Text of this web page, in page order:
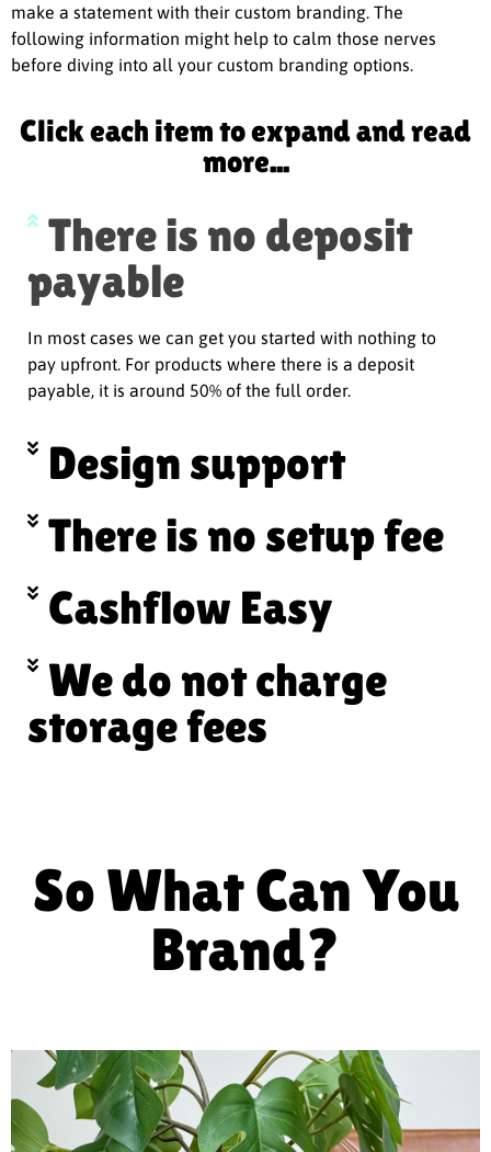
make a statement with their custom branding. The
following information might help to calm those nerves
before diving into all your custom branding options.
Click each item to expand and read
more...
There is no deposit
payable
In most cases we can get you started with nothing to
pay upfront. For products where there is a deposit
payable, it is around 50% of the full order.
Design support
There is no setup fee
Cashflow Easy
We do not charge
storage fees
So What Can You
Brand?